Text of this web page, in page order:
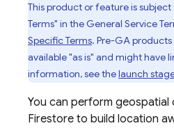
This product or feature is
Terms" in the General Service
Specific Terms. Pre-GA
available "as is" and might have
information, see thelaunch
You can perform geospatial
Firestore to build location